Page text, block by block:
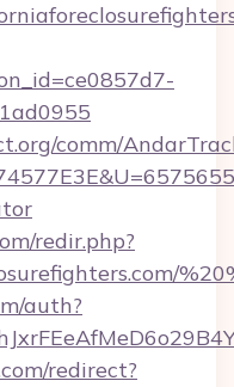
comm/
redir.php?
auth?
redirect?